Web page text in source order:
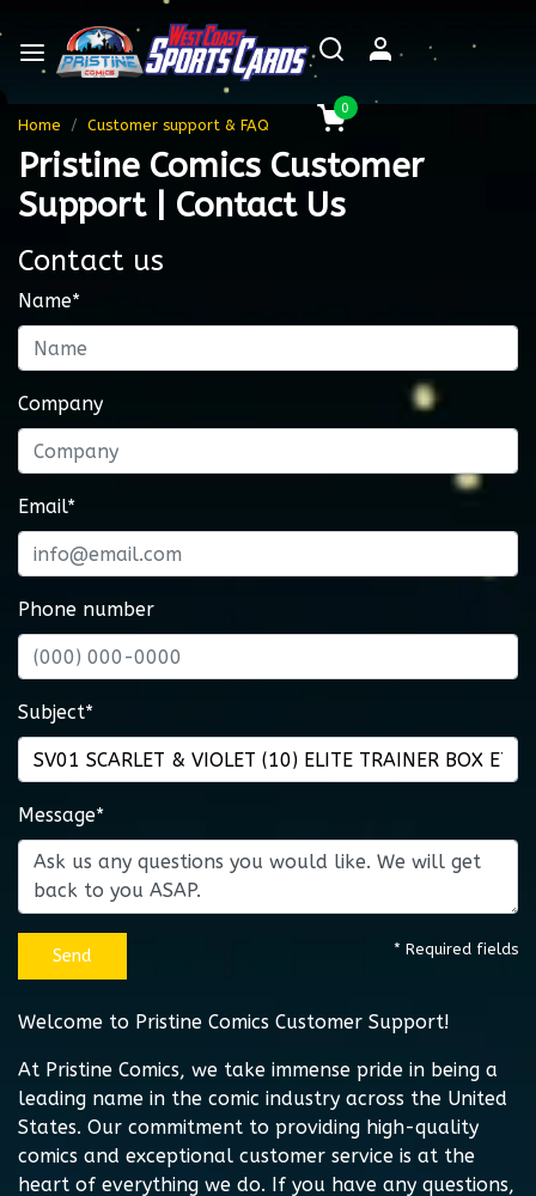
0
Home Customer support & FAQ
Pristine Comics Customer
Support | Contact Us
Contact us
Name*
Company
Email*
Phone number
Subject*
Message*
Send * Required fields
Welcome to Pristine Comics Customer Support!
At Pristine Comics, we take immense pride in being a
leading name in the comic industry across the United
States. Our commitment to providing high-quality
comics and exceptional customer service is at the
heart of everything we do. If you have any questions,